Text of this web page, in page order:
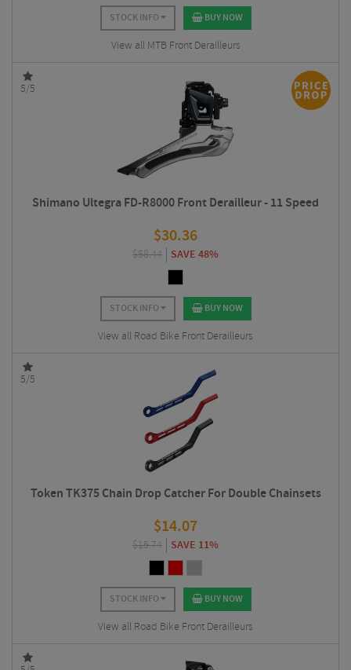
STOCK INFO BUY NOW
View all MTB Front Derailleurs
5/5
Shimano Ultegra FD-R8000 Front Derailleur - 11 Speed
$30.36
$58.44 SAVE 48%
STOCK INFO BUY NOW
View all Road Bike Front Derailleurs
5/5
Token TK375 Chain Drop Catcher For Double Chainsets
$14.07
$15.74 SAVE 11%
STOCK INFO BUY NOW
View all Road Bike Front Derailleurs